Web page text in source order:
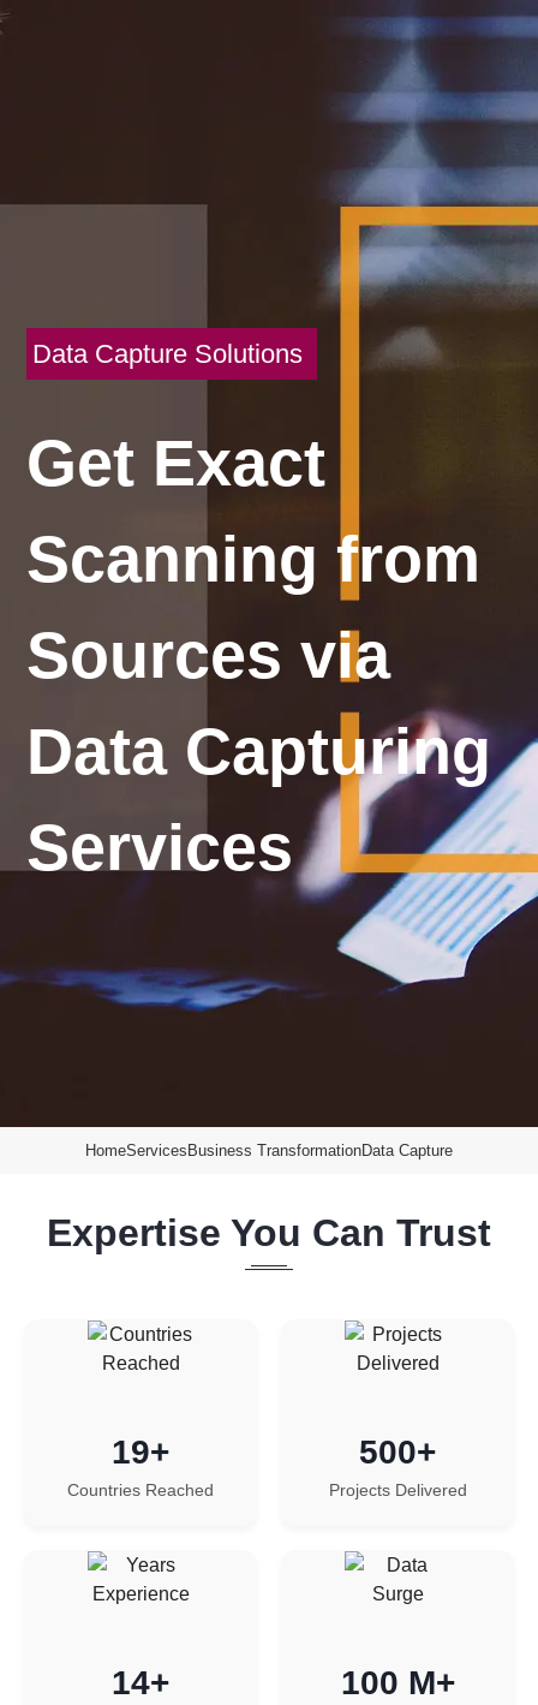
Data Capture Solutions
Get Exact
Scanning from
Sources via
Data Capturing
Services
HomeServicesBusiness TransformationData Capture
Expertise You Can Trust
19+
Countries Reached
500+
Projects Delivered
14+ 100 M+